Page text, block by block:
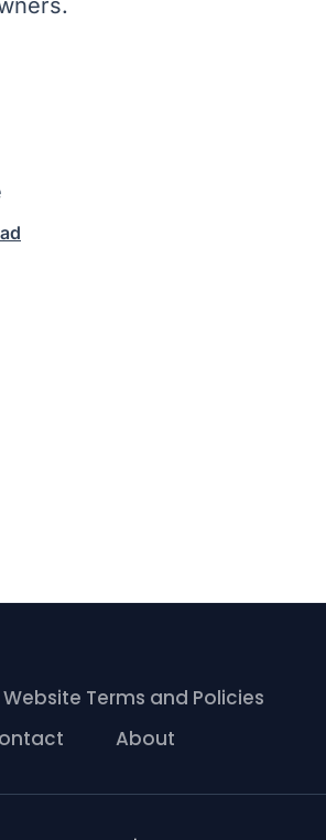
Website Terms and Policies
About